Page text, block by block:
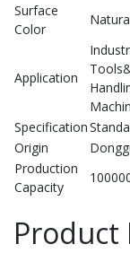
Surface
Color
Application
Specification
Origin
Production
Capacity
Product